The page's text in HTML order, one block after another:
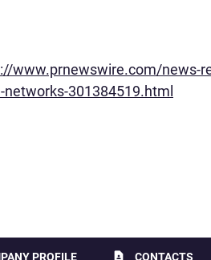
www.prnewswire.com/news-
301384519.html
PROFILE contact_page CONTACTS